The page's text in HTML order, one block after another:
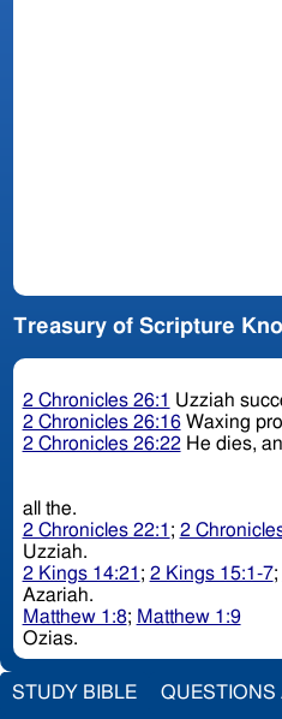
Treasury of Scripture
2 Chronicles 26:1 Uzziah
2 Chronicles 26:16Waxing
2 Chronicles 26:22He dies,
all the.
2 Chronicles 22:1 ; 2
Uzziah.
2 Kings 14:21 ; 2 Kings 15:1-7;
Azariah.
Matthew 1:8; Matthew 1:9
Ozias.
STUDY BIBLE QUESTIONS